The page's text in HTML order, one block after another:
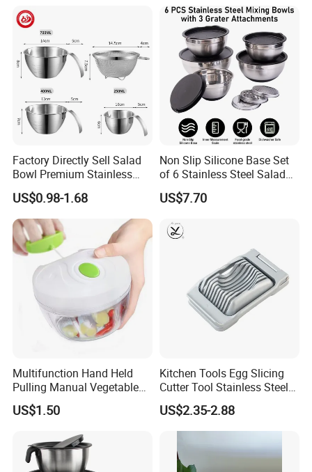
Factory Directly Sell Salad
Bowl Premium Stainless
Steel Egg Beate Mixing
Bowl with Handles
Graduated Bowl Measuring
Cup
US$0.98-1.68
Non Slip Silicone Base Set
of 6 Stainless Steel Salad
Spinner Mixing Bowls with
Lid Set for Home Kitchen
US$7.70
Multifunction Hand Held
Pulling Manual Vegetable
Food Chopper
US$1.50
Kitchen Tools Egg Slicing
Cutter Tool Stainless Steel
Wire Egg Slicer for Hard
Boiled Eggs
US$2.35-2.88